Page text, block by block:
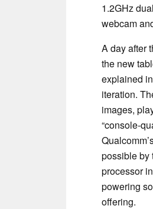
1.2GHz
webcam
A day after
the new
explained
iteration.
images,
“console-
possible by
processor
powering
offering.